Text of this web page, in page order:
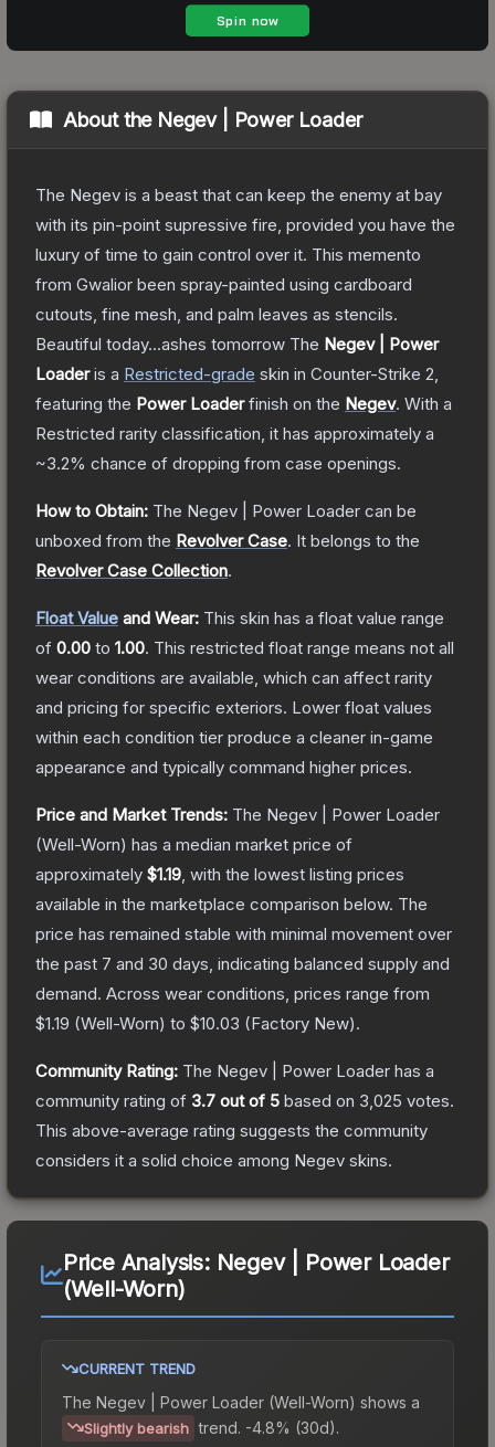
About the Negev | Power Loader
The Negev is a beast that can keep the enemy at bay
with its pin-point supressive fire, provided you have the
luxury of time to gain control over it. This memento
from Gwalior been spray-painted using cardboard
cutouts, fine mesh, and palm leaves as stencils.
Beautiful today...ashes tomorrow The Negev | Power
Loaderis a Restricted-grade skin in Counter-Strike 2
featuring the Power Loaderfinish on the Negev. With a
Restricted rarity classification, it has approximately a
~3.2% chance of dropping from case openings.
How to Obtain: The Negev | Power Loader can be
unboxed from the Revolver Case. It belongs to the
Revolver Case Collection.
Float Value and Wear: This skin has a float value range
of 0.00 to 1.00. This restricted float range means not all
wear conditions are available, which can affect rarity
and pricing for specific exteriors. Lower float values
within each condition tier produce a cleaner in-game
appearance and typically command higher prices.
Price and Market Trends: The Negev | Power Loader
(Well-Worn) has a median market price of
approximately $1.19 , with the lowest listing prices
available in the marketplace comparison below. The
price has remained stable with minimal movement over
the past 7 and 30 days, indicating balanced supply and
demand. Across wear conditions, prices range from
$1.19 (Well-Worn) to $10.03 (Factory New).
Community Rating: The Negev | Power Loader has a
community rating of 3.7 out of 5 based on 3,025 votes.
This above-average rating suggests the community
considers it a solid choice among Negev skins.
Price Analysis: Negev | Power Loader
(Well-Worn)
CURRENT TREND
The Negev | Power Loader (Well-Worn) shows a
Slightly bearish trend. -4.8% (30d).